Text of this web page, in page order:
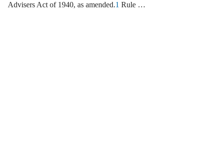
Advisers Act of 1940, as amended.1 Rule …